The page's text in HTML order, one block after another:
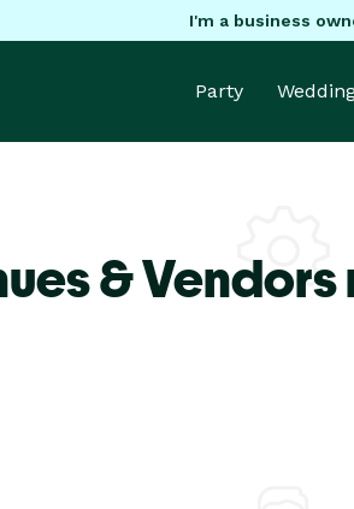
I'm a business
Party
& Vendors